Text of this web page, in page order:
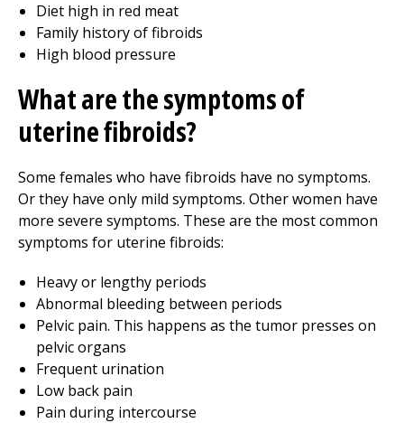
Diet high in red meat
Family history of fibroids
High blood pressure
What are the symptoms of
uterine fibroids?
Some females who have fibroids have no symptoms.
Or they have only mild symptoms. Other women have
more severe symptoms. These are the most common
symptoms for uterine fibroids:
Heavy or lengthy periods
Abnormal bleeding between periods
Pelvic pain. This happens as the tumor presses on
pelvic organs
Frequent urination
Low back pain
Pain during intercourse